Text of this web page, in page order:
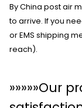
By China post air
to arrive. If you
or EMS shipping
reach).
»»»»»Our